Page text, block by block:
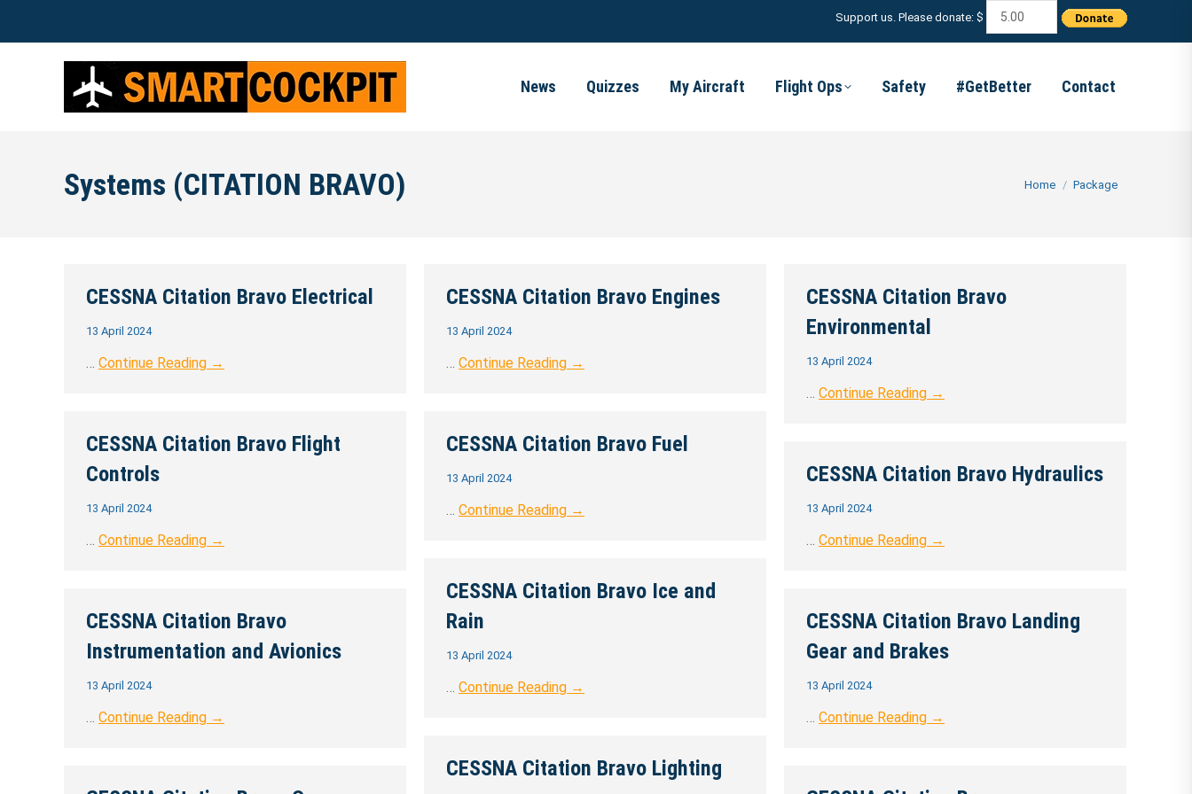
Support us. Please donate: $
News Quizzes My Aircraft Flight Ops Safety #GetBetter Contact
Systems (CITATION BRAVO) You are here:
Home Package
CESSNA Citation Bravo Electrical
13 April 2024
… Continue Reading →
CESSNA Citation Bravo Engines
13 April 2024
… Continue Reading →
CESSNA Citation Bravo
Environmental
13 April 2024
… Continue Reading →
CESSNA Citation Bravo Flight
Controls
13 April 2024
… Continue Reading →
CESSNA Citation Bravo Fuel
13 April 2024
… Continue Reading →
CESSNA Citation Bravo Hydraulics
13 April 2024
… Continue Reading →
CESSNA Citation Bravo Ice and
Rain
13 April 2024
… Continue Reading →
CESSNA Citation Bravo
Instrumentation and Avionics
13 April 2024
… Continue Reading →
CESSNA Citation Bravo Landing
Gear and Brakes
13 April 2024
… Continue Reading →
CESSNA Citation Bravo Lighting